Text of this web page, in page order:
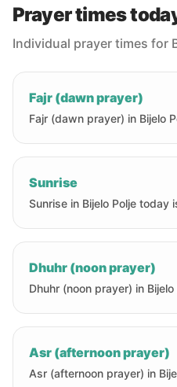
Prayer times
Individual prayer times for
Fajr (dawn prayer)
Fajr (dawn prayer) in Bijelo
Sunrise
Sunrise in Bijelo Polje today
Dhuhr (noon prayer)
Dhuhr (noon prayer) in
Asr (afternoon prayer)
Asr (afternoon prayer) in